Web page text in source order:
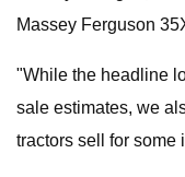
Massey Ferguson
"While the headline
sale estimates, we
tractors sell for some